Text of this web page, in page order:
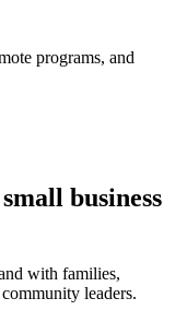
programs, and
business
with families,
leaders.